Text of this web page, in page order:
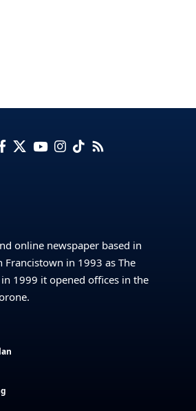
online newspaper based in
Francistown in 1993 as The
1999 it opened offices in the